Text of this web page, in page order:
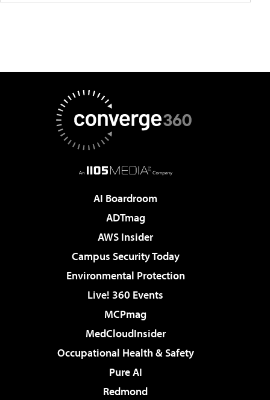
AI Boardroom
ADTmag
AWS Insider
Campus Security Today
Environmental Protection
Live! 360 Events
MCPmag
MedCloudInsider
Occupational Health & Safety
Pure AI
Redmond